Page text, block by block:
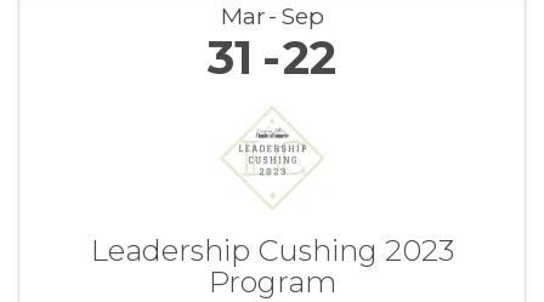
Mar Sep
31 22
Leadership Cushing 2023
Program